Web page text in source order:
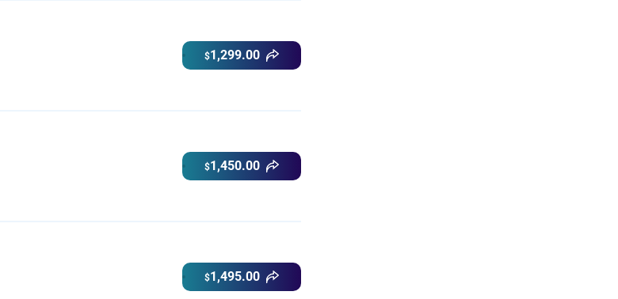
$1,299.00
$1,450.00
$1,495.00